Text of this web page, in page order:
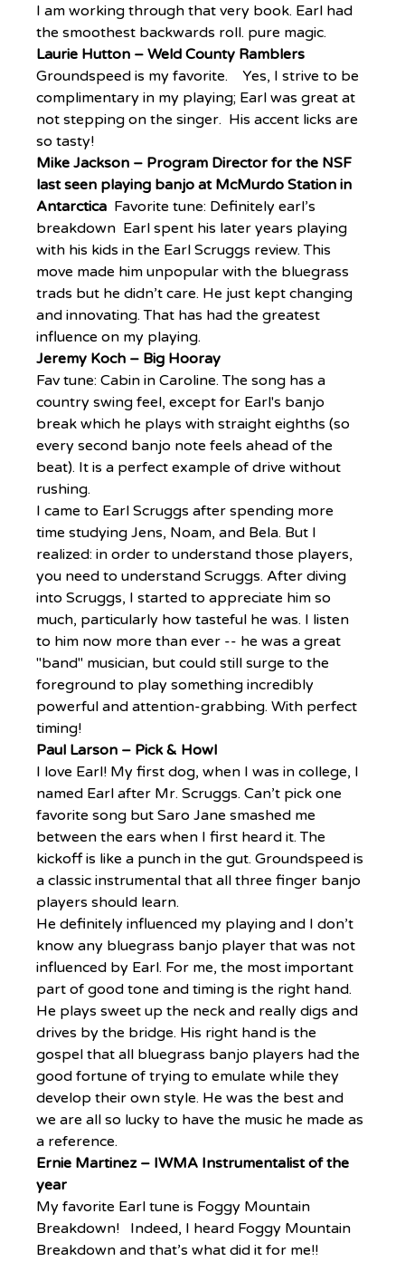
I am working through that very book. Earl had
the smoothest backwards roll. pure magic.
Laurie Hutton – Weld County Ramblers
Groundspeed is my favorite.    Yes, I strive to be
complimentary in my playing; Earl was great at
not stepping on the singer.  His accent licks are
so tasty!
Mike Jackson – Program Director for the NSF
last seen playing banjo at McMurdo Station in
Antarctica Favorite tune: Definitely earl’s
breakdown  Earl spent his later years playing
with his kids in the Earl Scruggs review. This
move made him unpopular with the bluegrass
trads but he didn’t care. He just kept changing
and innovating. That has had the greatest
influence on my playing.
Jeremy Koch – Big Hooray
Fav tune: Cabin in Caroline. The song has a
country swing feel, except for Earl's banjo
break which he plays with straight eighths (so
every second banjo note feels ahead of the
beat). It is a perfect example of drive without
rushing.
I came to Earl Scruggs after spending more
time studying Jens, Noam, and Bela. But I
realized: in order to understand those players,
you need to understand Scruggs. After diving
into Scruggs, I started to appreciate him so
much, particularly how tasteful he was. I listen
to him now more than ever -- he was a great
"band" musician, but could still surge to the
foreground to play something incredibly
powerful and attention-grabbing. With perfect
timing!
Paul Larson – Pick & Howl
I love Earl! My first dog, when I was in college, I
named Earl after Mr. Scruggs. Can’t pick one
favorite song but Saro Jane smashed me
between the ears when I first heard it. The
kickoff is like a punch in the gut. Groundspeed is
a classic instrumental that all three finger banjo
players should learn.
He definitely influenced my playing and I don’t
know any bluegrass banjo player that was not
influenced by Earl. For me, the most important
part of good tone and timing is the right hand.
He plays sweet up the neck and really digs and
drives by the bridge. His right hand is the
gospel that all bluegrass banjo players had the
good fortune of trying to emulate while they
develop their own style. He was the best and
we are all so lucky to have the music he made as
a reference.
Ernie Martinez – IWMA Instrumentalist of the
year
My favorite Earl tune is Foggy Mountain
Breakdown!   Indeed, I heard Foggy Mountain
Breakdown and that’s what did it for me!!